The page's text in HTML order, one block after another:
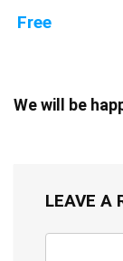
Free
We will be
LEAVE A